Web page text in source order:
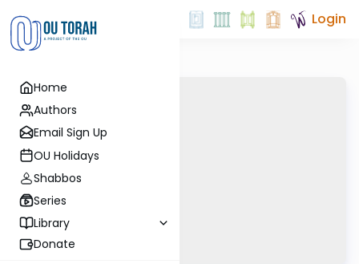
Home
Authors
Email Sign Up
OU Holidays
Shabbos
Series
Library
Donate
Login